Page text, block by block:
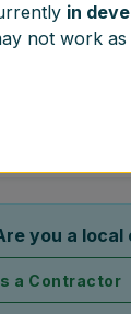
🪟
windscreen
you a
a Contractor
in
not work as